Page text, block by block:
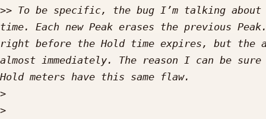
>> To be specific, the bug I’m talking
time. Each new Peak erases the previous
right before the Hold time expires, but the
almost immediately. The reason I can be
>
>